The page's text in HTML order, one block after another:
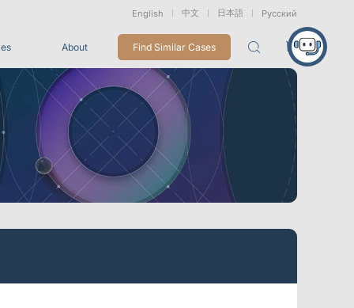
English 中文 日本語 Русский
Marine &
Underwater
Applications
Medical
Robots
Displacement
Measurement
Mocap
Packages
About Find Similar Cases